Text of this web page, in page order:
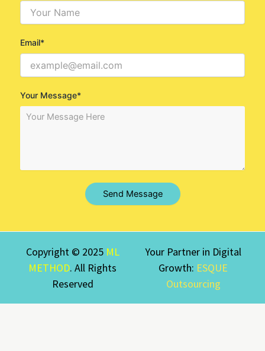
Email*
Your Message*
Send Message
Copyright © 2025 ML
METHOD. All Rights
Reserved
Your Partner in Digital
Growth: ESQUE
Outsourcing